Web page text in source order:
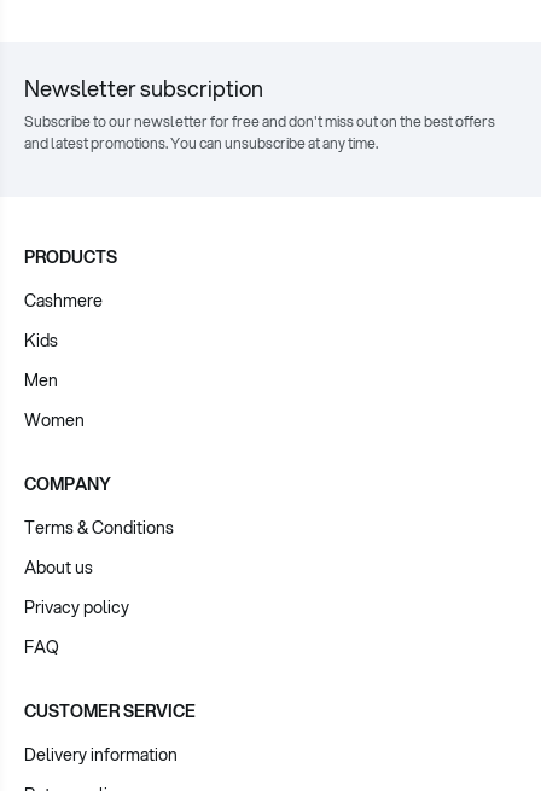
Newsletter subscription
Subscribe to our newsletter for free and don't miss out on the best offers
and latest promotions. You can unsubscribe at any time.
PRODUCTS
Cashmere
Kids
Men
Women
COMPANY
Terms & Conditions
About us
Privacy policy
FAQ
CUSTOMER SERVICE
Delivery information